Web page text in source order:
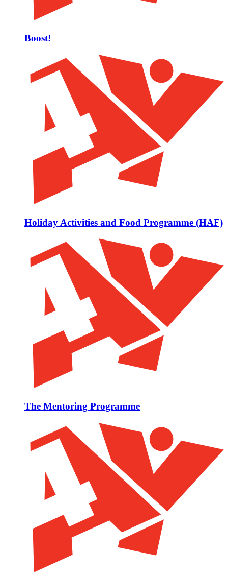
Boost!
Holiday Activities and Food Programme (HAF)
The Mentoring Programme